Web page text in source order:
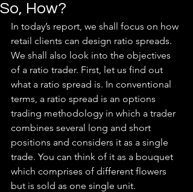
So, How?
In today’s report, we shall focus on how
retail clients can design ratio spreads.
We shall also look into the objectives
of a ratio trader. First, let us find out
what a ratio spread is. In conventional
terms, a ratio spread is an options
trading methodology in which a trader
combines several long and short
positions and considers it as a single
trade. You can think of it as a bouquet
which comprises of different flowers
but is sold as one single unit.